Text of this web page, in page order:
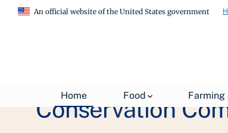
An official website of the United States government
Home Food Farming
Conservation